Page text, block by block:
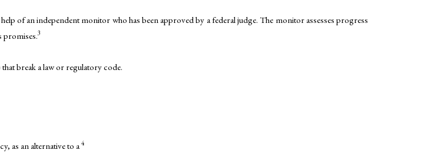
of an independent monitor who has been approved by a federal judge. The monitor assesses progress
promises.3
break a law or regulatory code.
as an alternative to a 4